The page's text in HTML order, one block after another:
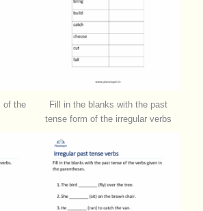
of the
Fill in the blanks with the past
tense form of the irregular verbs